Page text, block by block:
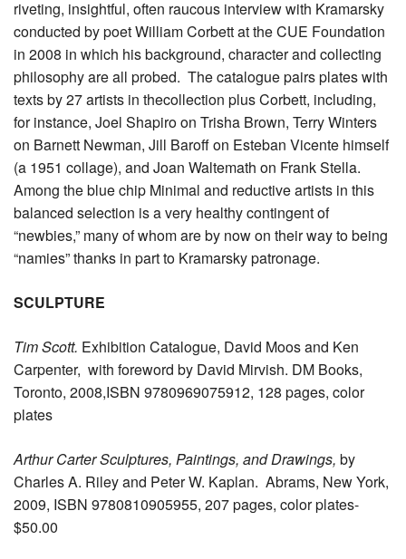
riveting, insightful, often raucous interview with Kramarsky
conducted by poet William Corbett at the CUE Foundation
in 2008 in which his background, character and collecting
philosophy are all probed. The catalogue pairs plates with
texts by 27 artists in thecollection plus Corbett, including,
for instance, Joel Shapiro on Trisha Brown, Terry Winters
on Barnett Newman, Jill Baroff on Esteban Vicente himself
(a 1951 collage), and Joan Waltemath on Frank Stella.
Among the blue chip Minimal and reductive artists in this
balanced selection is a very healthy contingent of
“newbies,” many of whom are by now on their way to being
“namies” thanks in part to Kramarsky patronage.
SCULPTURE
Tim Scott. Exhibition Catalogue, David Moos and Ken
Carpenter, with foreword by David Mirvish. DM Books,
Toronto, 2008,ISBN 9780969075912, 128 pages, color
plates
Arthur Carter Sculptures, Paintings, and Drawings, by
Charles A. Riley and Peter W. Kaplan. Abrams, New York,
2009, ISBN 9780810905955, 207 pages, color plates-
$50.00